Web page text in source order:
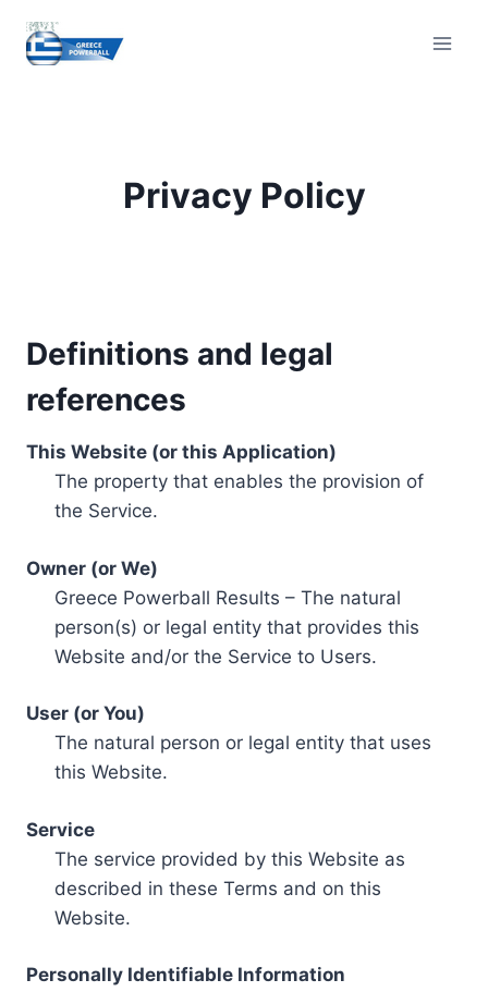
content
Privacy Policy
Definitions and legal
references
This Website (or this Application)
The property that enables the provision of
the Service.
Owner (or We)
Greece Powerball Results – The natural
person(s) or legal entity that provides this
Website and/or the Service to Users.
User (or You)
The natural person or legal entity that uses
this Website.
Service
The service provided by this Website as
described in these Terms and on this
Website.
Personally Identifiable Information